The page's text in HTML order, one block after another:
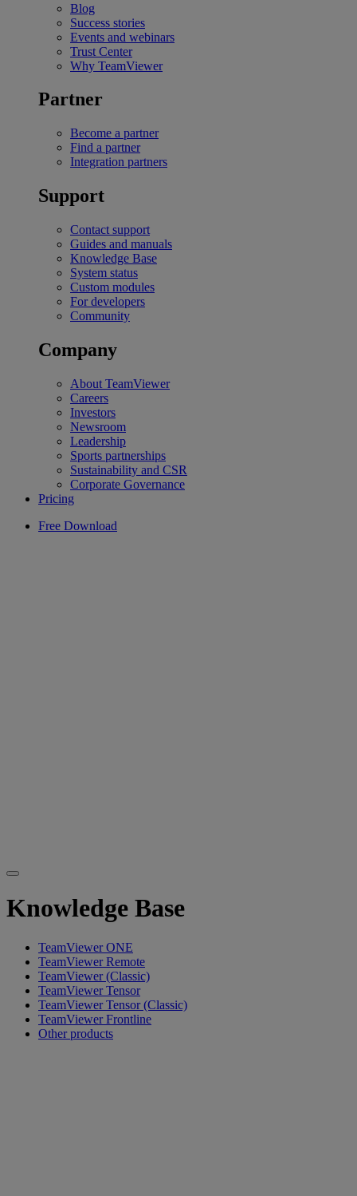
Blog
Success stories
Events and webinars
Trust Center
Why TeamViewer
Partner
Become a partner
Find a partner
Integration partners
Support
Contact support
Guides and manuals
Knowledge Base
System status
Custom modules
For developers
Community
Company
About TeamViewer
Careers
Investors
Newsroom
Leadership
Sports partnerships
Sustainability and CSR
Corporate Governance
Pricing
Free Download
Knowledge Base
TeamViewer ONE
TeamViewer Remote
TeamViewer (Classic)
TeamViewer Tensor
TeamViewer Tensor (Classic)
TeamViewer Frontline
Other products